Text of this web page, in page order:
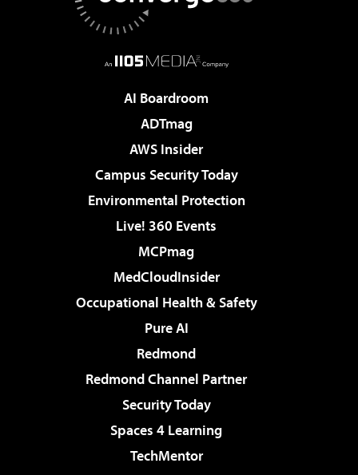
AI Boardroom
ADTmag
AWS Insider
Campus Security Today
Environmental Protection
Live! 360 Events
MCPmag
MedCloudInsider
Occupational Health & Safety
Pure AI
Redmond
Redmond Channel Partner
Security Today
Spaces 4 Learning
TechMentor